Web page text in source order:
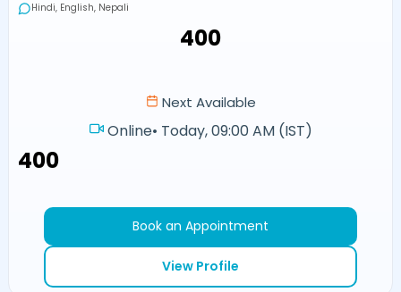
Hindi, English, Nepali
₹400
Next Available
Online• Today, 09:00 AM (IST)
₹400
Book an Appointment
View Profile